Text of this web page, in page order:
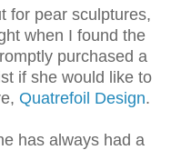
for pear sculptures,
when I found the
purchased a
if she would like to
Quatrefoil Design.
has always had a